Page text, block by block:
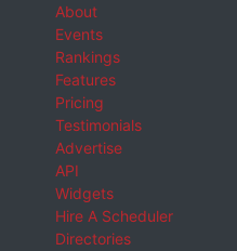
About
Events
Rankings
Features
Pricing
Testimonials
Advertise
API
Widgets
Hire A Scheduler
Directories